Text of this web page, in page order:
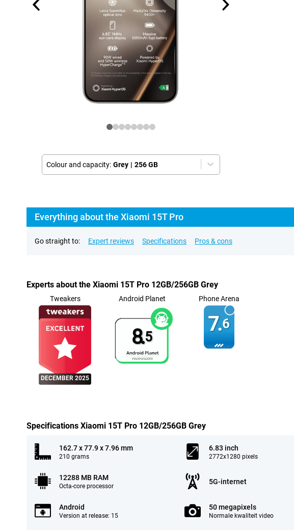
Colour and capacity: Grey | 256 GB
Everything about the Xiaomi 15T Pro
Go straight to: Expert reviews Specifications Pros & cons
Experts about the Xiaomi 15T Pro 12GB/256GB Grey
Tweakers
DECEMBER 2025
Android Planet
8.5
Phone Arena
7.6
Specifications Xiaomi 15T Pro 12GB/256GB Grey
162.7 x 77.9 x 7.96 mm
210 grams
6.83 inch
2772x1280 pixels
12288 MB RAM
Octa-core processor
5G-internet
Android
Version at release: 15
50 megapixels
Normale kwaliteit video